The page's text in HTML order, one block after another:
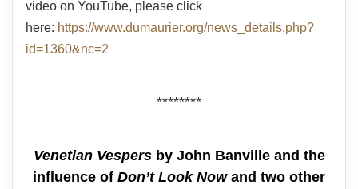
video on YouTube, please click
here: https://www.dumaurier.org/news_details.php?
id=1360&nc=2
********
Venetian Vespersby John Banville and the
influence of Don’t Look Nowand two other